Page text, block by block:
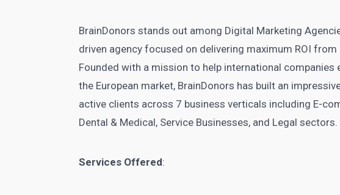
BrainDonors stands out among Digital Marketing
driven agency focused on delivering maximum ROI
Founded with a mission to help international
the European market, BrainDonors has built an
active clients across 7 business verticals including E-
Dental & Medical, Service Businesses, and Legal sectors.
Services Offered: